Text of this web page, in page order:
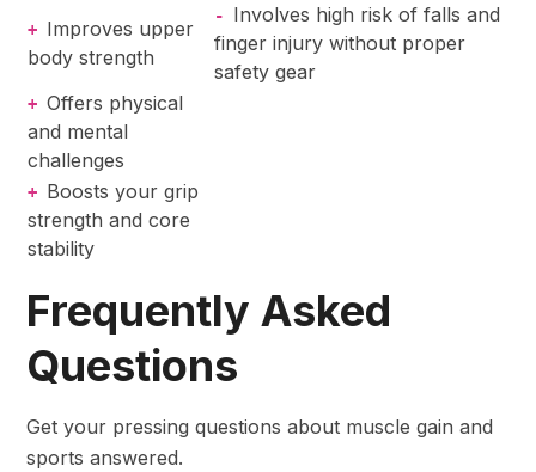
+ Improves upper
body strength
-
Involves high risk of falls and
finger injury without proper
safety gear
+ Offers physical
and mental
challenges
+ Boosts your grip
strength and core
stability
Frequently Asked
Questions
Get your pressing questions about muscle gain and
sports answered.